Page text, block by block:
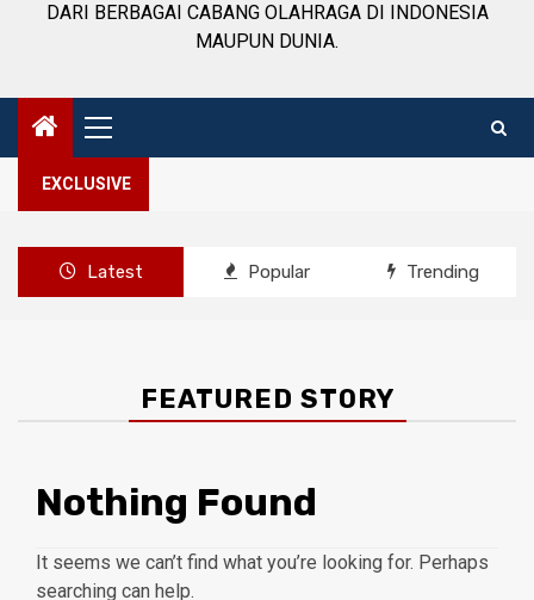
DARI BERBAGAI CABANG OLAHRAGA DI INDONESIA
MAUPUN DUNIA.
Primary
Menu
EXCLUSIVE
Latest Popular Trending
FEATURED STORY
Nothing Found
It seems we can’t find what you’re looking for. Perhaps
searching can help.